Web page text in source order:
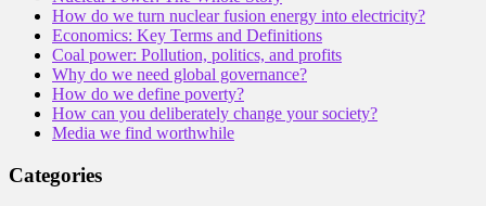
How do we turn nuclear fusion energy into electricity?
Economics: Key Terms and Definitions
Coal power: Pollution, politics, and profits
Why do we need global governance?
How do we define poverty?
How can you deliberately change your society?
Media we find worthwhile
Categories